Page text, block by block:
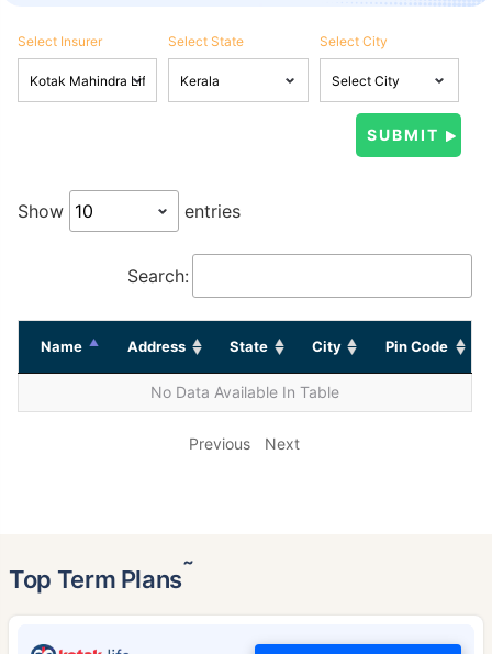
Select Insurer Select State Select City
Show entries
Search:
Name Address State City Pin Code
No Data Available In Table
Previous Next
Top Term Plans˜